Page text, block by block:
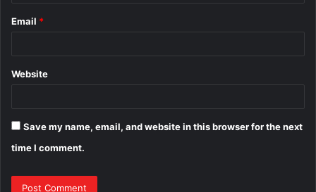
Email *
Website
Save my name, email, and website in this browser for the next
time I comment.